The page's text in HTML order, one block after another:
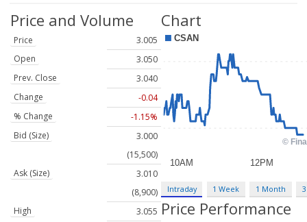
Price and Volume
Price
3.005
Open
3.050
Prev. Close
3.040
Change
-0.04
% Change
-1.15%
Bid (Size)
3.000
(15,500)
Ask (Size)
3.010
(8,900)
High
3.055
Chart
Intraday 1 Week 1 Month
Price Performance